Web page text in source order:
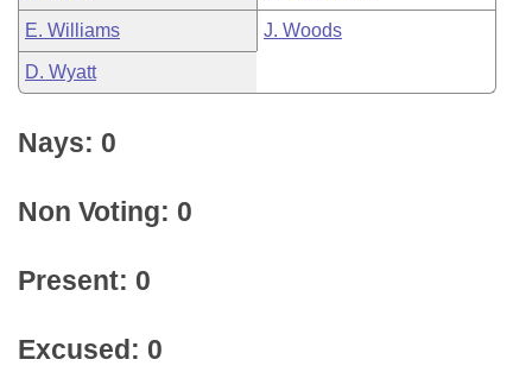
E. Williams J. Woods
D. Wyatt
Nays: 0
Non Voting: 0
Present: 0
Excused: 0